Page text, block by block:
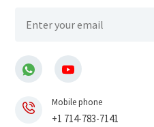
Mobile phone
+1 714-783-7141